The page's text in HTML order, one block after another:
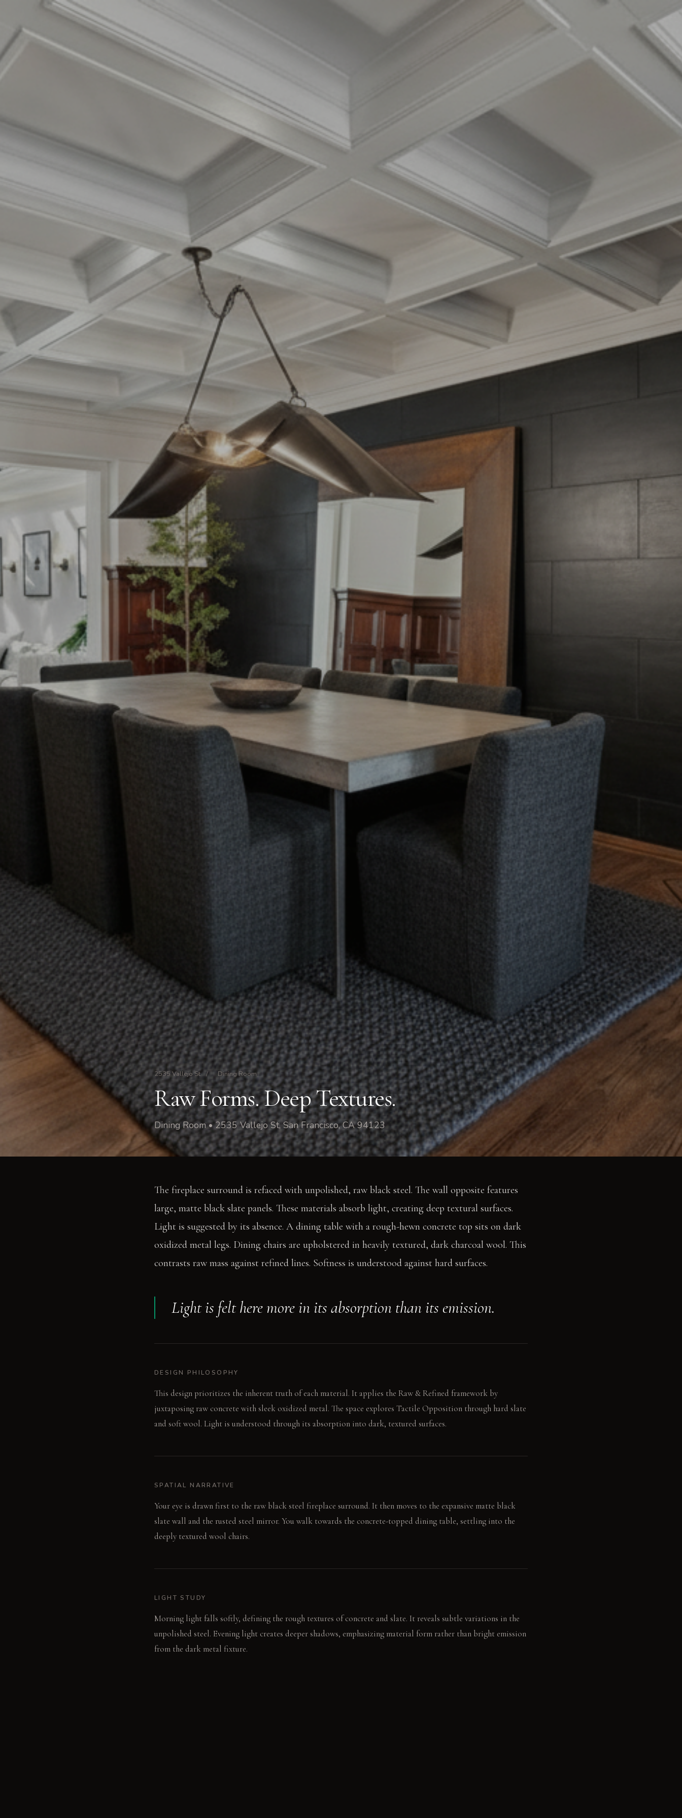
2535 Vallejo St / Dining Room
Raw Forms. Deep Textures.
Dining Room • 2535 Vallejo St, San Francisco, CA 94123
The fireplace surround is refaced with unpolished, raw black steel. The wall opposite features
large, matte black slate panels. These materials absorb light, creating deep textural surfaces.
Light is suggested by its absence. A dining table with a rough-hewn concrete top sits on dark
oxidized metal legs. Dining chairs are upholstered in heavily textured, dark charcoal wool. This
contrasts raw mass against refined lines. Softness is understood against hard surfaces.
Light is felt here more in its absorption than its emission.
DESIGN PHILOSOPHY
This design prioritizes the inherent truth of each material. It applies the Raw & Refined framework by
juxtaposing raw concrete with sleek oxidized metal. The space explores Tactile Opposition through hard slate
and soft wool. Light is understood through its absorption into dark, textured surfaces.
SPATIAL NARRATIVE
Your eye is drawn first to the raw black steel fireplace surround. It then moves to the expansive matte black
slate wall and the rusted steel mirror. You walk towards the concrete-topped dining table, settling into the
deeply textured wool chairs.
LIGHT STUDY
Morning light falls softly, defining the rough textures of concrete and slate. It reveals subtle variations in the
unpolished steel. Evening light creates deeper shadows, emphasizing material form rather than bright emission
from the dark metal fixture.